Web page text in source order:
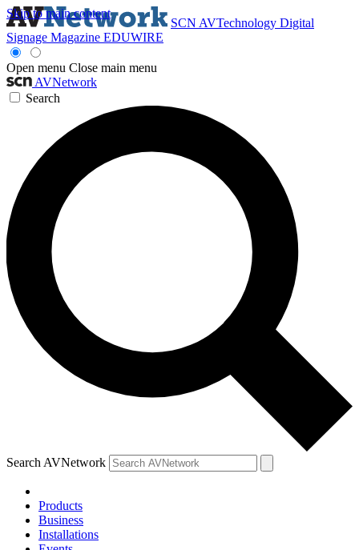
Skip to main content
SCN AVTechnology Digital
Signage Magazine EDUWIRE
Open menu Close main menu
AVNetwork
Search
Search AVNetwork
Products
Business
Installations